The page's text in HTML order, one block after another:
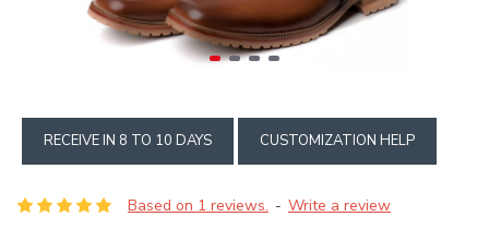
RECEIVE IN 8 TO 10 DAYS CUSTOMIZATION HELP
Based on 1 reviews. - Write a review